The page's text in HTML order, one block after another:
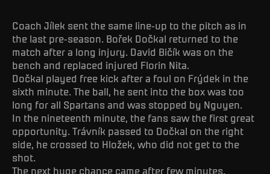
Coach Jílek sent the same line-up to the pitch as in
the last pre-season. Bořek Dočkal returned to the
match after a long injury. David Bičík was on the
bench and replaced injured Florin Nita.
Dočkal played free kick after a foul on Frýdek in the
sixth minute. The ball, he sent into the box was too
long for all Spartans and was stopped by Nguyen.
In the nineteenth minute, the fans saw the first great
opportunity. Trávník passed to Dočkal on the right
side, he crossed to Hložek, who did not get to the
shot.
The next huge chance came after few minutes.